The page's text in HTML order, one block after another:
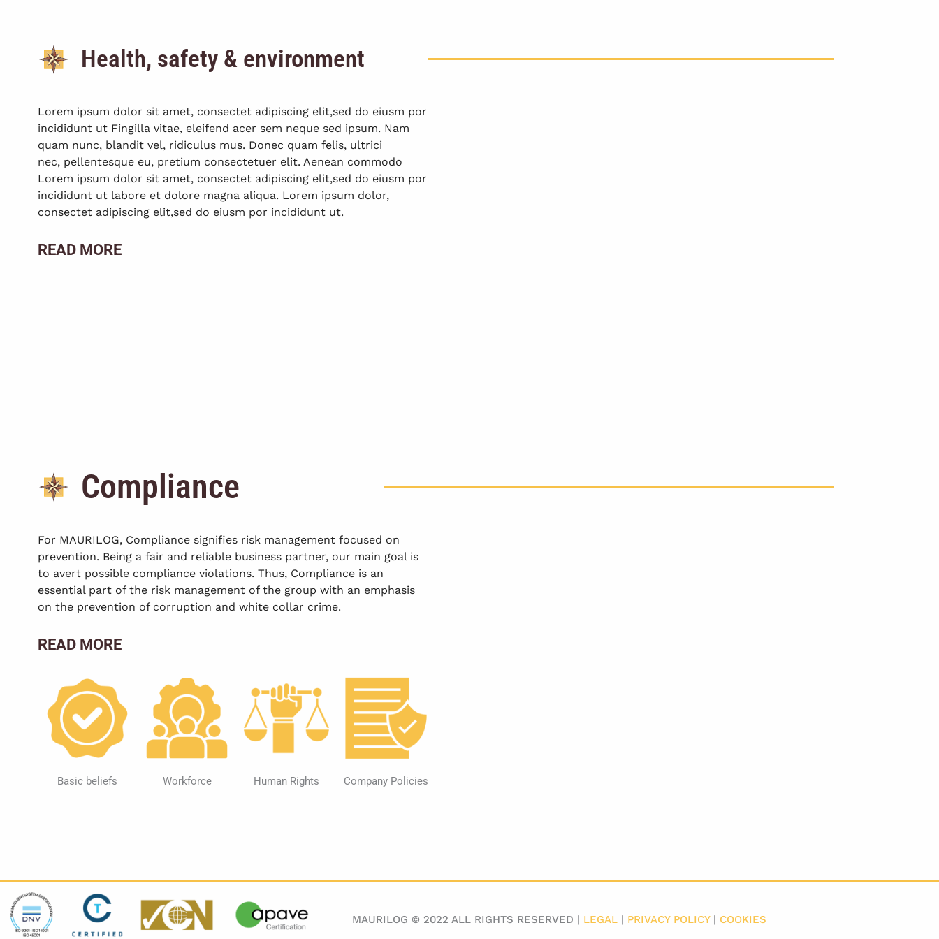
Health, safety & environment
Lorem ipsum dolor sit amet, consectet adipiscing elit,sed do eiusm por
incididunt ut Fingilla vitae, eleifend acer sem neque sed ipsum. Nam
quam nunc, blandit vel, ridiculus mus. Donec quam felis, ultrici
nec, pellentesque eu, pretium consectetuer elit. Aenean commodo
Lorem ipsum dolor sit amet, consectet adipiscing elit,sed do eiusm por
incididunt ut labore et dolore magna aliqua. Lorem ipsum dolor,
consectet adipiscing elit,sed do eiusm por incididunt ut.
READ MORE
Compliance
For MAURILOG, Compliance signifies risk management focused on
prevention. Being a fair and reliable business partner, our main goal is
to avert possible compliance violations. Thus, Compliance is an
essential part of the risk management of the group with an emphasis
on the prevention of corruption and white collar crime.
READ MORE
Basic beliefs Workforce Human Rights Company Policies
MAURILOG © 2022 ALL RIGHTS RESERVED | LEGAL| PRIVACY POLICY| COOKIES